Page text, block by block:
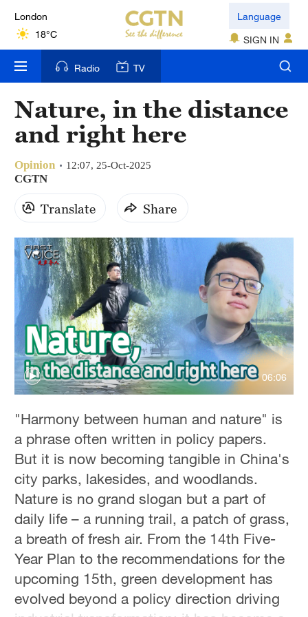
London
18°C
Nairobi
22°C
Bengaluru
35°C
New York
17°C
Mumbai
Delhi
36°C
Hyderabad
42°C
Sydney
23°C
Singapore
Language
SIGN IN
Radio TV
Nature, in the distance
and right here
Opinion 12:07, 25-Oct-2025
CGTN
Translate Share
06:06
"Harmony between human and nature" is
a phrase often written in policy papers.
But it is now becoming tangible in China's
city parks, lakesides, and woodlands.
Nature is no grand slogan but a part of
daily life – a running trail, a patch of grass,
a breath of fresh air. From the 14th Five-
Year Plan to the recommendations for the
upcoming 15th, green development has
evolved beyond a policy direction driving